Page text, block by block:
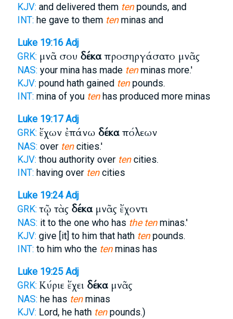
KJV: and delivered them tenpounds, and
INT: he gave to them tenminas and
Luke 19:16 Adj
GRK: μνᾶ σου δέκαπροσηργάσατο μνᾶς
NAS: your mina has made tenminas more.'
KJV: pound hath gained tenpounds.
INT: mina of you tenhas produced more minas
Luke 19:17 Adj
GRK: ἔχων ἐπάνω δέκαπόλεων
NAS: over tencities.'
KJV: thou authority over tencities.
INT: having over tencities
Luke 19:24 Adj
GRK: τῷ τὰς δέκαμνᾶς ἔχοντι
NAS: it to the one who has the tenminas.'
KJV: give [it] to him that hath tenpounds.
INT: to him who the tenminas has
Luke 19:25 Adj
GRK: Κύριε ἔχει δέκαμνᾶς
NAS: he has tenminas
KJV: Lord, he hath tenpounds.)